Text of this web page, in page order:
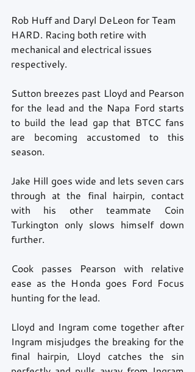
Rob Huff and Daryl DeLeon for Team
HARD. Racing both retire with
mechanical and electrical issues
respectively.
Sutton breezes past Lloyd and Pearson
for the lead and the Napa Ford starts
to build the lead gap that BTCC fans
are becoming accustomed to this
season.
Jake Hill goes wide and lets seven cars
through at the final hairpin, contact
with his other teammate Coin
Turkington only slows himself down
further.
Cook passes Pearson with relative
ease as the Honda goes Ford Focus
hunting for the lead.
Lloyd and Ingram come together after
Ingram misjudges the breaking for the
final hairpin, Lloyd catches the sin